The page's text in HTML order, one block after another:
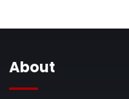
About